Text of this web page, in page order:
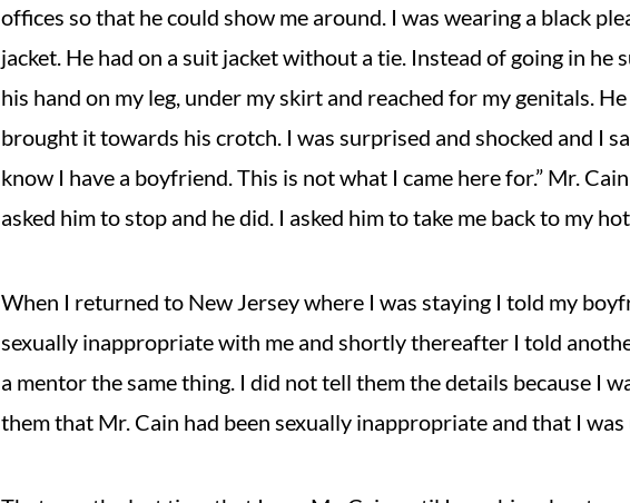
offices so that he could show me around. I was wearing a black
jacket. He had on a suit jacket without a tie. Instead of going in he
his hand on my leg, under my skirt and reached for my genitals.
brought it towards his crotch. I was surprised and shocked and I
know I have a boyfriend. This is not what I came here for.” Mr. Cain
asked him to stop and he did. I asked him to take me back to my
When I returned to New Jersey where I was staying I told my
sexually inappropriate with me and shortly thereafter I told
a mentor the same thing. I did not tell them the details because I
them that Mr. Cain had been sexually inappropriate and that I